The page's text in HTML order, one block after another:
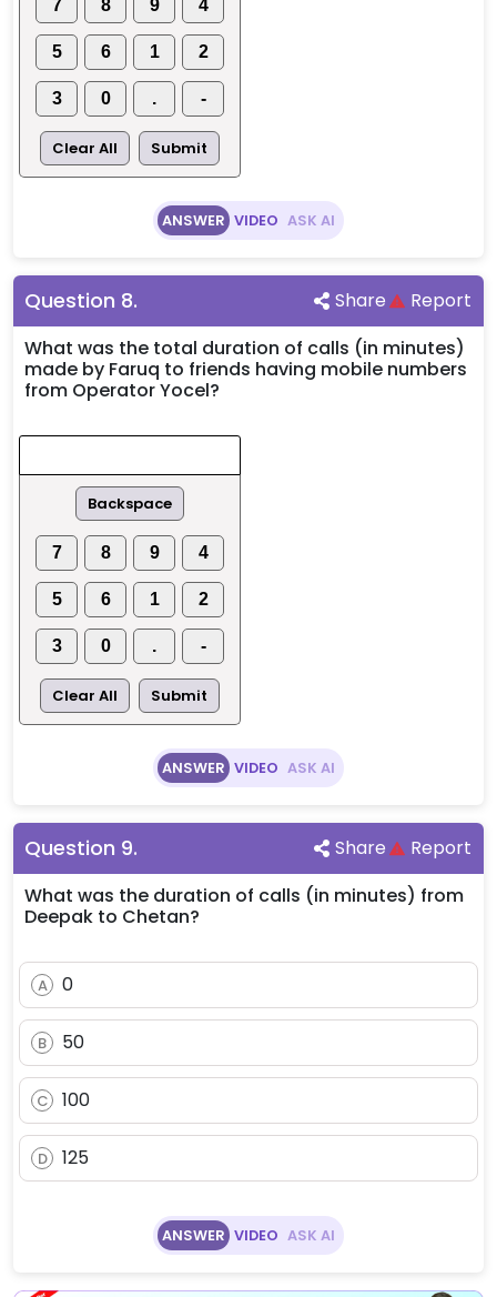
7 8 9 4
5 6 1 2
3 0 . -
Clear All Submit
ANSWER VIDEO ASK AI
Question 8. Share
Report
What was the total duration of calls (in minutes)
made by Faruq to friends having mobile numbers
from Operator Yocel?
Backspace
7 8 9 4
5 6 1 2
3 0 . -
Clear All Submit
ANSWER VIDEO ASK AI
Question 9. Share
Report
What was the duration of calls (in minutes) from
Deepak to Chetan?
A 0
B 50
C 100
D 125
ANSWER VIDEO ASK AI